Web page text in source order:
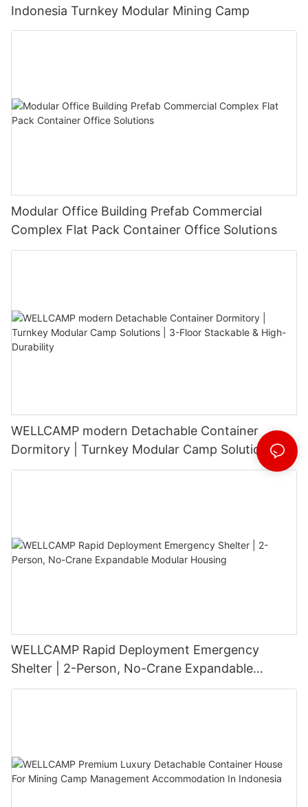
Indonesia Turnkey Modular Mining Camp
Modular Office Building Prefab Commercial
Complex Flat Pack Container Office Solutions
WELLCAMP modern Detachable Container
Dormitory | Turnkey Modular Camp Solutions |
3-Floor Stackable & High-Durability
WELLCAMP Rapid Deployment Emergency
Shelter | 2-Person, No-Crane Expandable
Modular Housing